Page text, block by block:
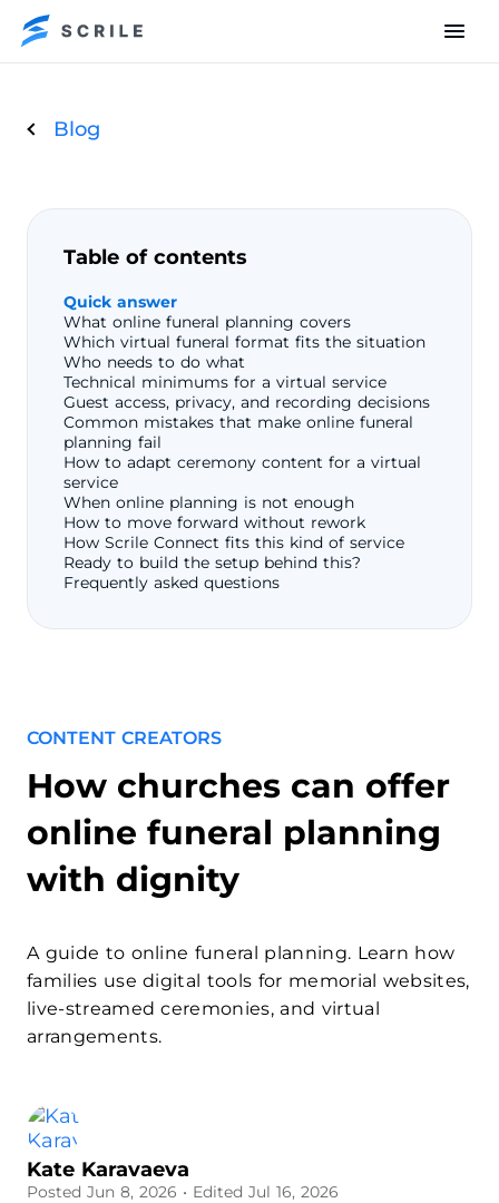
Blog
Table of contents
Quick answer
What online funeral planning covers
Which virtual funeral format fits the situation
Who needs to do what
Technical minimums for a virtual service
Guest access, privacy, and recording decisions
Common mistakes that make online funeral
planning fail
How to adapt ceremony content for a virtual
service
When online planning is not enough
How to move forward without rework
How Scrile Connect fits this kind of service
Ready to build the setup behind this?
Frequently asked questions
CONTENT CREATORS
How churches can offer
online funeral planning
with dignity
A guide to online funeral planning. Learn how
families use digital tools for memorial websites,
live-streamed ceremonies, and virtual
arrangements.
Kate Karavaeva
Posted Jun 8, 2026 • Edited Jul 16, 2026